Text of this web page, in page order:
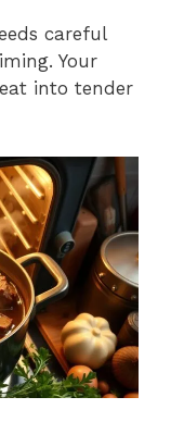
careful
Your
into tender